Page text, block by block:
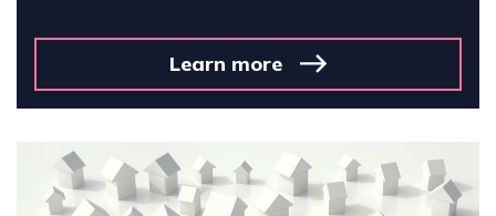
Learn more